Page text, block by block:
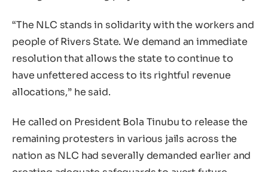
“The NLC stands in solidarity with the workers and
people of Rivers State. We demand an immediate
resolution that allows the state to continue to
have unfettered access to its rightful revenue
allocations,” he said.
He called on President Bola Tinubu to release the
remaining protesters in various jails across the
nation as NLC had severally demanded earlier and